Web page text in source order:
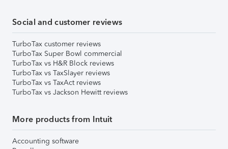
Social and customer reviews
TurboTax customer reviews
TurboTax Super Bowl commercial
TurboTax vs H&R Block reviews
TurboTax vs TaxSlayer reviews
TurboTax vs TaxAct reviews
TurboTax vs Jackson Hewitt reviews
More products from Intuit
Accounting software